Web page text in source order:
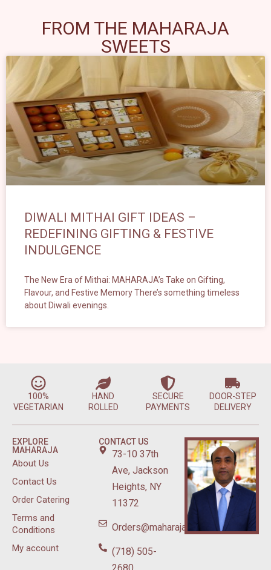
FROM THE MAHARAJA
SWEETS
DIWALI MITHAI GIFT IDEAS –
REDEFINING GIFTING & FESTIVE
INDULGENCE
The New Era of Mithai: MAHARAJA’s Take on Gifting,
Flavour, and Festive Memory There’s something timeless
about Diwali evenings.
100%
VEGETARIAN
HAND
ROLLED
SECURE
PAYMENTS
DOOR-STEP
DELIVERY
EXPLORE
MAHARAJA
About Us
Contact Us
Order Catering
Terms and
Conditions
My account
CONTACT US
73-10 37th
Ave, Jackson
Heights, NY
11372
Orders@maharajasweetsnyc.com
(718) 505-